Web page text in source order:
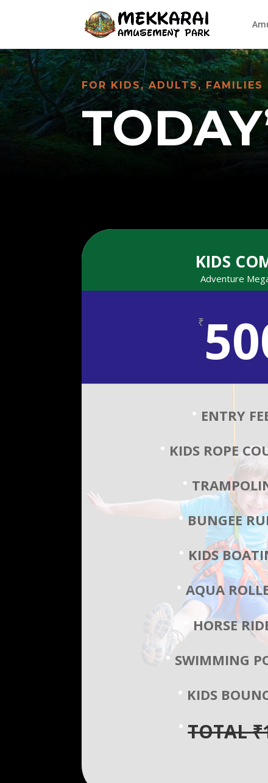
FOR KIDS, ADULTS, FAMILIES
KIDS
Adventure
₹
ENTRY
KIDS ROPE
BUNGEE
KIDS
AQUA
HORSE
SWIMMING
KIDS
TOTAL